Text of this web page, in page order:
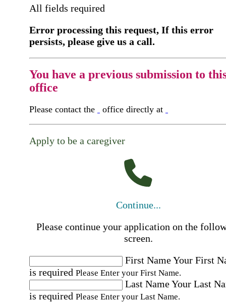
All fields required
Error processing this request, If this error
persists, please give us a call.
You have a previous submission to
office
Please contact the office directly at
Apply to be a caregiver
Continue...
Please continue your application on the
screen.
First NameYour First
is required Please Enter your First Name.
Last NameYour Last
is required Please Enter your Last Name.